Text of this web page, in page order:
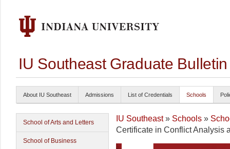
IU Southeast Graduate
About IU Southeast Admissions List of Credentials Schools
School of Arts and Letters
School of Business
IU Southeast» Schools »
Certificate in Conflict Analysis